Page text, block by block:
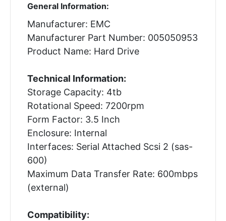
General Information:
Manufacturer: EMC
Manufacturer Part Number: 005050953
Product Name: Hard Drive
Technical Information:
Storage Capacity: 4tb
Rotational Speed: 7200rpm
Form Factor: 3.5 Inch
Enclosure: Internal
Interfaces: Serial Attached Scsi 2 (sas-
600)
Maximum Data Transfer Rate: 600mbps
(external)
Compatibility: